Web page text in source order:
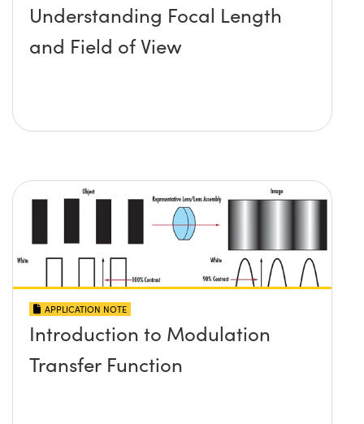
Understanding Focal Length
and Field of View
APPLICATION NOTE
Introduction to Modulation
Transfer Function